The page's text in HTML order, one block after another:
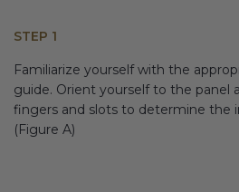
STEP 1
Familiarize yourself with the
guide. Orient yourself to the panel
fingers and slots to determine the
(Figure A)